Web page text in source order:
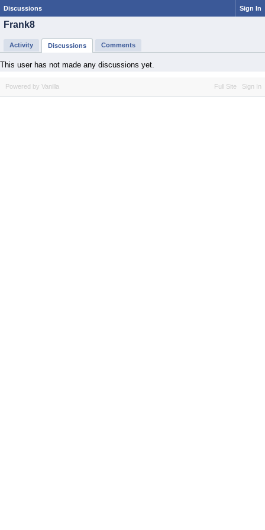
Discussions Sign In
Frank8
Activity Discussions Comments
This user has not made any discussions yet.
Full Site Sign In
Powered by Vanilla